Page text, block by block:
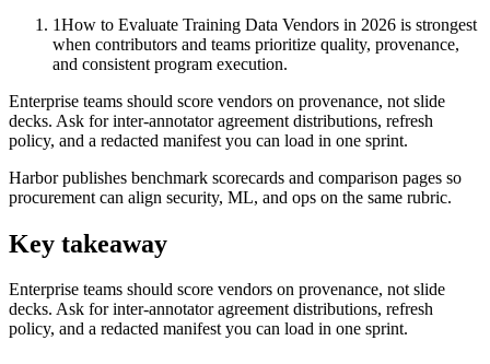
1How to Evaluate Training Data Vendors in 2026 is strongest
when contributors and teams prioritize quality, provenance,
and consistent program execution.
Enterprise teams should score vendors on provenance, not slide
decks. Ask for inter-annotator agreement distributions, refresh
policy, and a redacted manifest you can load in one sprint.
Harbor publishes benchmark scorecards and comparison pages so
procurement can align security, ML, and ops on the same rubric.
Key takeaway
Enterprise teams should score vendors on provenance, not slide
decks. Ask for inter-annotator agreement distributions, refresh
policy, and a redacted manifest you can load in one sprint.